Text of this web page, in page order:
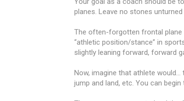
planes. Leave no stones
The often-forgotten frontal plane
“athletic position/stance” in
slightly leaning forward, forward
Now, imagine that athlete
jump and land, etc. You can